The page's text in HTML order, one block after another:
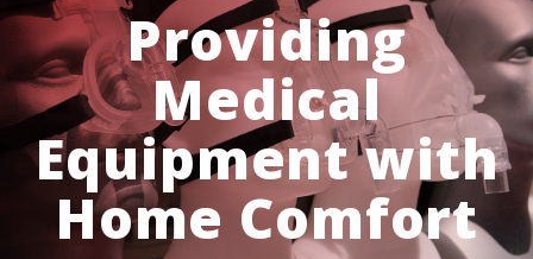
Providing
Medical
Equipment with
Home Comfort